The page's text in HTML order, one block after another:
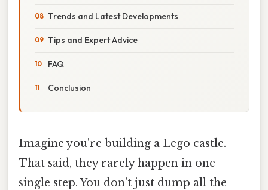
Trends and Latest Developments
Tips and Expert Advice
FAQ
Conclusion
Imagine you're building a Lego castle.
That said, they rarely happen in one
single step. You don't just dump all the